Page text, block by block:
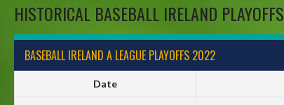
HISTORICAL BASEBALL IRELAND PLAYOFFS
BASEBALL IRELAND A LEAGUE PLAYOFFS 2022
Date